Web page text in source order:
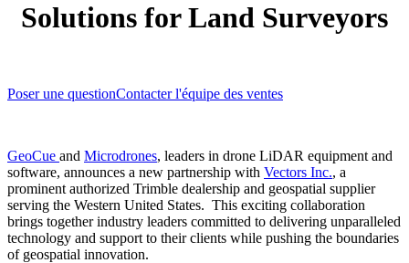
Solutions for Land Surveyors
Poser une questionContacter l'équipe des ventes
GeoCue and Microdrones, leaders in drone LiDAR equipment and
software, announces a new partnership with Vectors Inc., a
prominent authorized Trimble dealership and geospatial supplier
serving the Western United States. This exciting collaboration
brings together industry leaders committed to delivering unparalleled
technology and support to their clients while pushing the boundaries
of geospatial innovation.